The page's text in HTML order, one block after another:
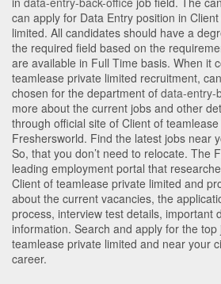
can apply for Data Entry position in
limited. All candidates should have a
the required field based on the
are available in Full Time basis. When it
teamlease private limited recruitment,
chosen for the department of data-entry-
more about the current jobs and other
through official site of Client of
Freshersworld. Find the latest jobs near
So, that you don’t need to relocate. The
leading employment portal that
Client of teamlease private limited and
about the current vacancies, the
process, interview test details, important
information. Search and apply for the
teamlease private limited and near your
career.